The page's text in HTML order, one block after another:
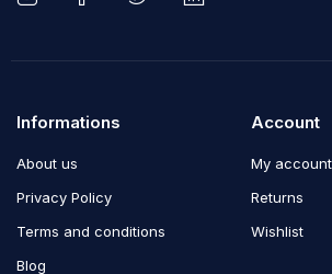
Informations
About us
Privacy Policy
Terms and conditions
Blog
Account
My account
Returns
Wishlist